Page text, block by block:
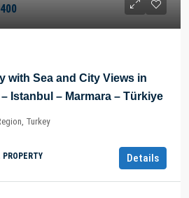
with Sea and City Views in
Istanbul – Marmara – Türkiye
Turkey
PROPERTY Details